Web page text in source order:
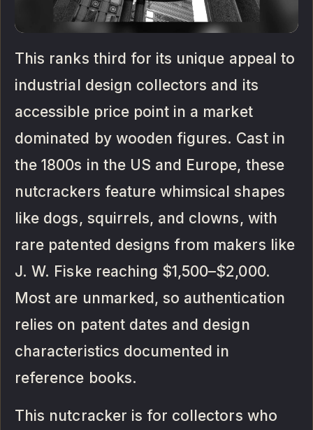
This ranks third for its unique appeal to
industrial design collectors and its
accessible price point in a market
dominated by wooden figures. Cast in
the 1800s in the US and Europe, these
nutcrackers feature whimsical shapes
like dogs, squirrels, and clowns, with
rare patented designs from makers like
J. W. Fiske reaching $1,500–$2,000.
Most are unmarked, so authentication
relies on patent dates and design
characteristics documented in
reference books.
This nutcracker is for collectors who